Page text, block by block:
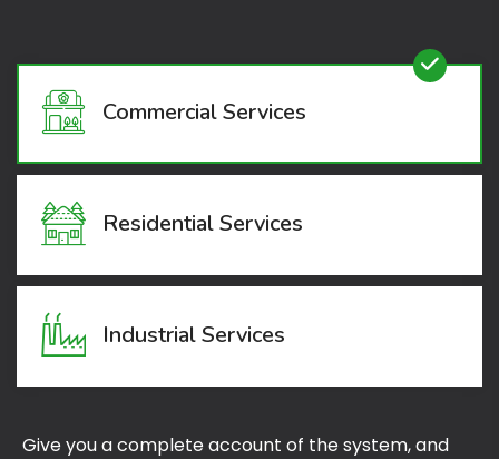
Commercial Services
Residential Services
Industrial Services
Give you a complete account of the system, and